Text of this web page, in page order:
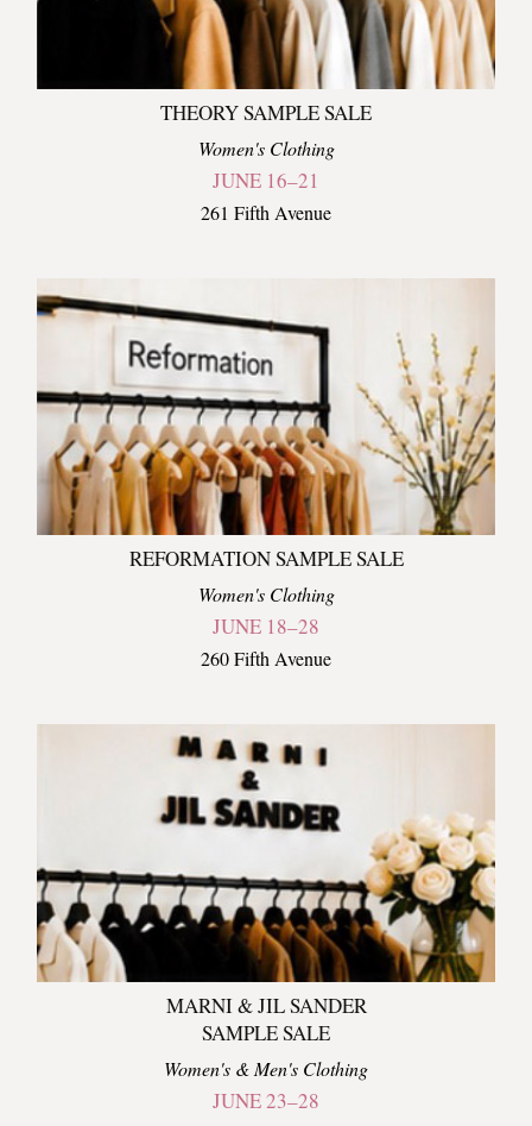
THEORY SAMPLE SALE
Women's Clothing
JUNE 16–21
261 Fifth Avenue
REFORMATION SAMPLE SALE
Women's Clothing
JUNE 18–28
260 Fifth Avenue
MARNI & JIL SANDER
SAMPLE SALE
Women's & Men's Clothing
JUNE 23–28